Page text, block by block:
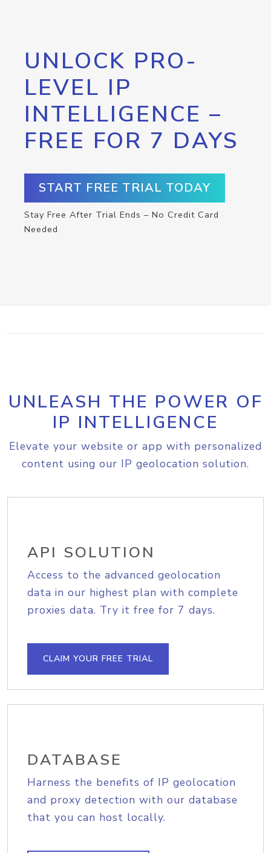
UNLOCK PRO-
LEVEL IP
INTELLIGENCE –
FREE FOR 7 DAYS
START FREE TRIAL TODAY
Stay Free After Trial Ends – No Credit Card
Needed
UNLEASH THE POWER OF
IP INTELLIGENCE
Elevate your website or app with personalized
content using our IP geolocation solution.
API SOLUTION
Access to the advanced geolocation
data in our highest plan with complete
proxies data. Try it free for 7 days.
CLAIM YOUR FREE TRIAL
DATABASE
Harness the benefits of IP geolocation
and proxy detection with our database
that you can host locally.